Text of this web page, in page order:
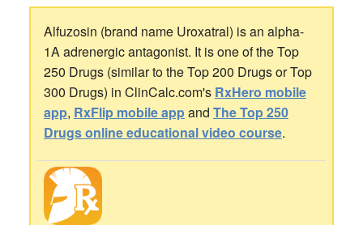
Alfuzosin (brand name Uroxatral) is an alpha-
1A adrenergic antagonist. It is one of the Top
250 Drugs (similar to the Top 200 Drugs or Top
300 Drugs) in ClinCalc.com's RxHero mobile
app, RxFlip mobile appand The Top 250
Drugs online educational video course.